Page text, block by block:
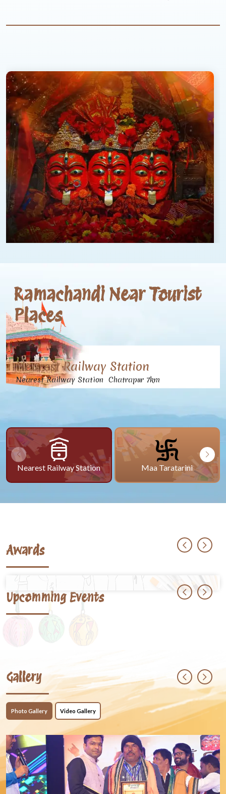
Ramachandi Near Tourist
Places
Nearest Railway Station
Nearest Railway Station Chatrapur 7km
Nearest Railway Station Maa Taratarini
Awards
Upcomming Events
Gallery
Photo Gallery Video Gallery